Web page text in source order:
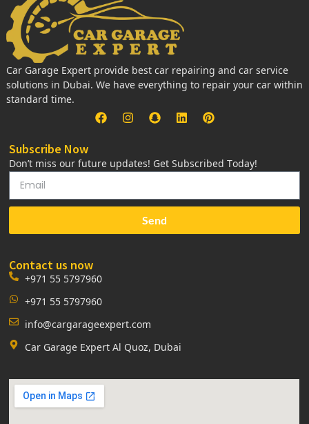
Car Garage Expert provide best car repairing and car service
solutions in Dubai. We have everything to repair your car within
standard time.
Subscribe Now
Don’t miss our future updates! Get Subscribed Today!
Send
Contact us now
+971 55 5797960
+971 55 5797960
info@cargarageexpert.com
Car Garage Expert Al Quoz, Dubai